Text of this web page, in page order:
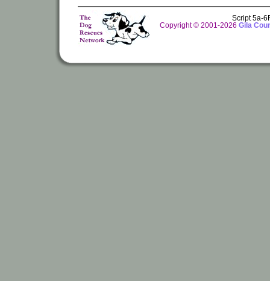
Script 5a-
Copyright © 2001-2026 Gila